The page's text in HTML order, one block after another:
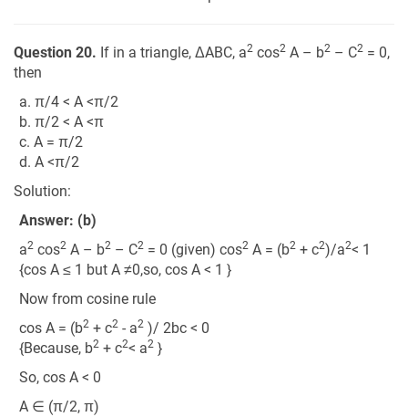
Question 20. If in a triangle, ΔABC, a2 cos2 A – b2 – C2 = 0,
then
a. π/4 < A <π/2
b. π/2 < A <π
c. A = π/2
d. A <π/2
Solution:
Answer: (b)
a2 cos2 A – b2 – C2 = 0 (given) cos2 A = (b2 + c2)/a2< 1
{cos A ≤ 1 but A ≠0,so, cos A < 1 }
Now from cosine rule
cos A = (b2 + c2 - a2 )/ 2bc < 0
{Because, b2 + c2< a2 }
So, cos A < 0
A ∈ (π/2, π)